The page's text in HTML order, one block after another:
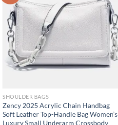
SHOULDER BAGS
Zency 2025 Acrylic Chain Handbag
Soft Leather Top-Handle Bag Women’s
Luxury Small Underarm Crossbody